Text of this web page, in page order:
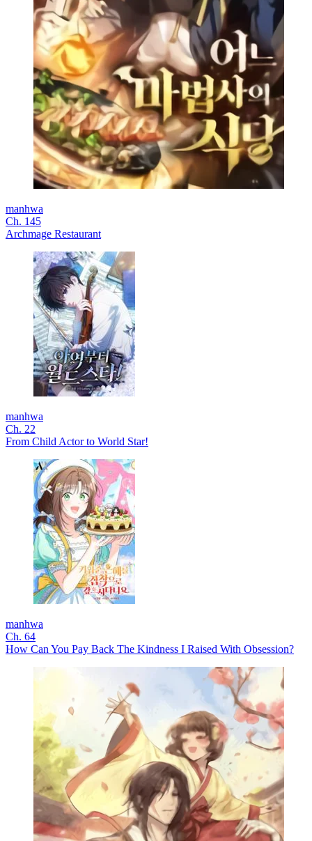
manhwa
Ch. 145
Archmage Restaurant
manhwa
Ch. 22
From Child Actor to World Star!
manhwa
Ch. 64
How Can You Pay Back The Kindness I Raised With Obsession?